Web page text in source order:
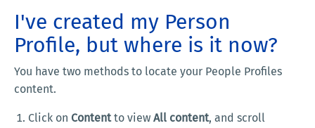
I've created my Person
Profile, but where is it now?
You have two methods to locate your People Profiles
content.
Click on Contentto view All content, and scroll